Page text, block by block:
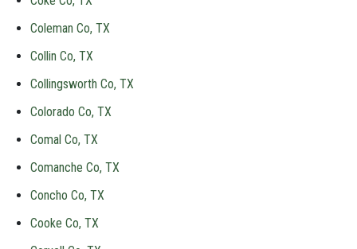
Coleman Co, TX
Collin Co, TX
Collingsworth Co, TX
Colorado Co, TX
Comal Co, TX
Comanche Co, TX
Concho Co, TX
Cooke Co, TX